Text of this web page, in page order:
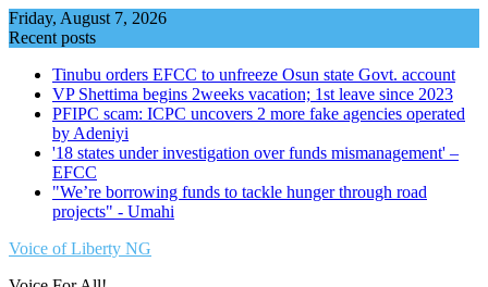
Skip
to
Friday, August 7, 2026
Recent posts
Tinubu orders EFCC to unfreeze Osun state Govt. account
VP Shettima begins 2weeks vacation; 1st leave since 2023
PFIPC scam: ICPC uncovers 2 more fake agencies operated
by Adeniyi
'18 states under investigation over funds mismanagement' –
EFCC
"We’re borrowing funds to tackle hunger through road
projects" - Umahi
Voice of Liberty NG